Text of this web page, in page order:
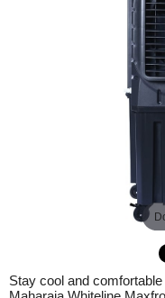
Stay cool and